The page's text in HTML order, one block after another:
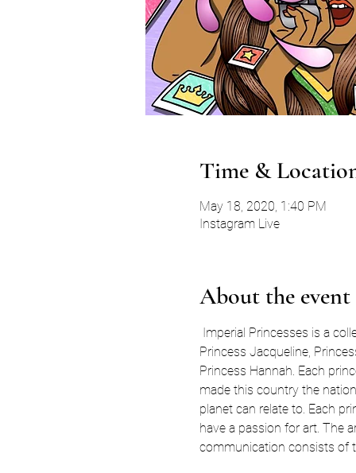
Time &
May 18, 2020, 1:40 PM
Instagram Live
About the event
Imperial Princesses is a
Princess Jacqueline,
Princess Hannah. Each
made this country the
planet can relate to. Each
have a passion for art. The
communication consists of